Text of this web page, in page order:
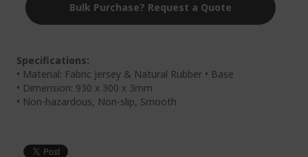
Specifications:
• Material: Fabric Jersey & Natural Rubber • Base
• Dimension: 930 x 300 x 3mm
• Non-hazardous, Non-slip, Smooth
Bulk Purchase? Request a Quote